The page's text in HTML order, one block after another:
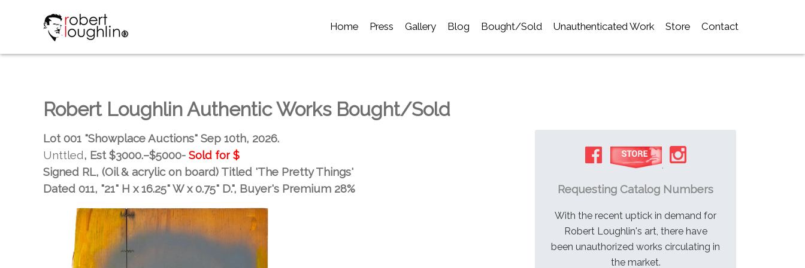
Home Press Gallery Blog Bought/Sold Unauthenticated Work Store Contact
Robert Loughlin Authentic Works Bought/Sold
Lot 001 "Showplace Auctions" Sep 10th, 2026.
Unttled, Est$3000.–$5000- Sold for $
Signed RL, (Oil & acrylic on board) Titled 'The Pretty Things'
Dated 011, "21" H x 16.25" W x 0.75" D.", Buyer's Premium 28%
.
Requesting Catalog Numbers
With the recent uptick in demand for
Robert Loughlin's art, there have
been unauthorized works circulating in
the market.